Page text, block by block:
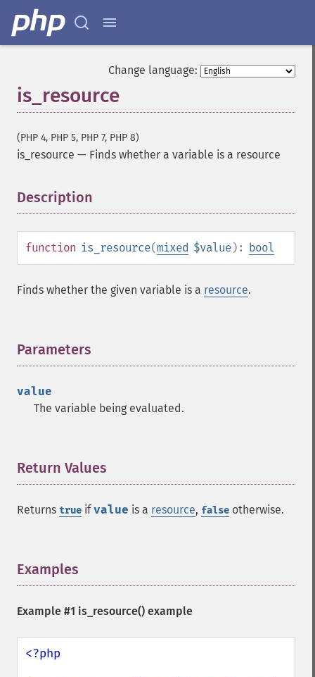
Change language:
is_resource
(PHP 4, PHP 5, PHP 7, PHP 8)
is_resource — Finds whether a variable is a resource
Description
function is_resource(mixed $value): bool
Finds whether the given variable is a resource.
Parameters
value
The variable being evaluated.
Return Values
Returns true ifvalue is a resource, false otherwise.
Examples
Example #1 is_resource() example
<?php